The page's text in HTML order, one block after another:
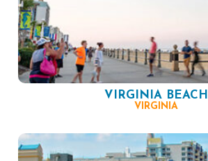
VIRGINIA BEACH
VIRGINIA